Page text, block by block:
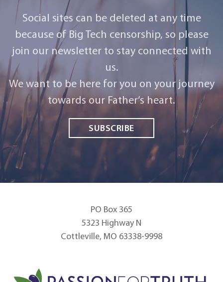
Social sites can be deleted at any time
because of Big Tech censorship, so please
join our newsletter to stay connected with
us.
We want to be here for you on your journey
towards our Father‘s heart.
SUBSCRIBE
PO Box 365
5323 Highway N
Cottleville, MO 63338-9998